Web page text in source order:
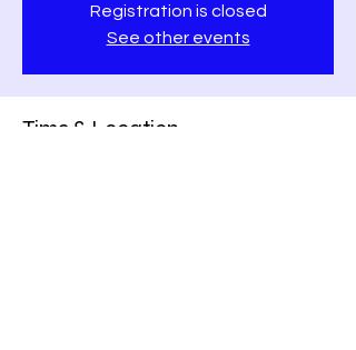
Registration is closed
See other events
Time & Location